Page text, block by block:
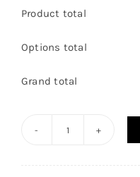
Product total
Options total
Grand total